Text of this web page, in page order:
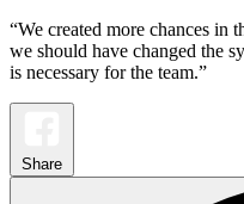
“We created more chances in
we should have changed the
is necessary for the team.”
Share